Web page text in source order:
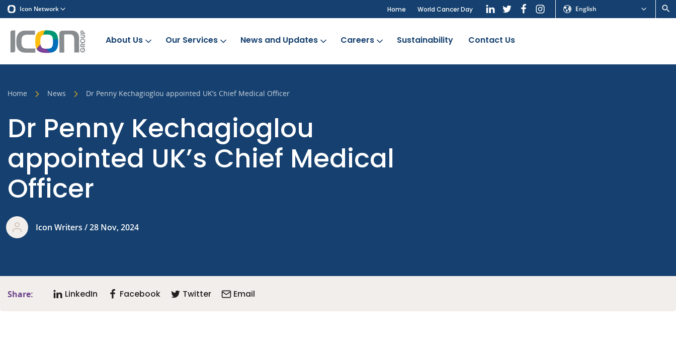
Icon Network Home World Cancer Day English
About Us Our Services News and Updates Careers Sustainability Contact Us
Home News Dr Penny Kechagioglou appointed UK’s Chief Medical Officer
Dr Penny Kechagioglou
appointed UK’s Chief Medical
Officer
Icon Writers / 28 Nov, 2024
Share: LinkedIn Facebook Twitter Email